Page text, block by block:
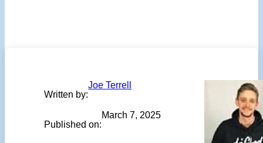
Written by:
Joe Terrell
Published on:
March 7, 2025